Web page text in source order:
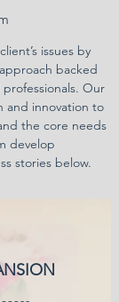
issues by
backed
Our
and innovation to
the core needs
develop
stories below.